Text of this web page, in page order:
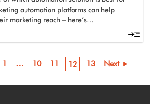
automation platforms can help
marketing reach – here’s…
1 … 10 11 12 13 Next ►